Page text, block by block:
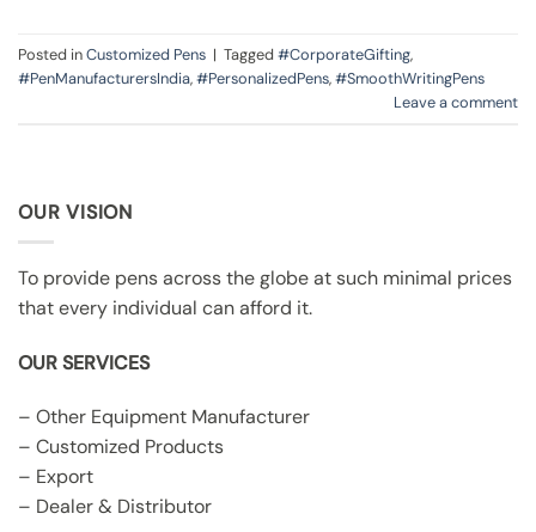
Posted inCustomized Pens | Tagged#CorporateGifting,
#PenManufacturersIndia,#PersonalizedPens,#SmoothWritingPens
Leave a comment
OUR VISION
To provide pens across the globe at such minimal prices
that every individual can afford it.
OUR SERVICES
– Other Equipment Manufacturer
– Customized Products
– Export
– Dealer & Distributor